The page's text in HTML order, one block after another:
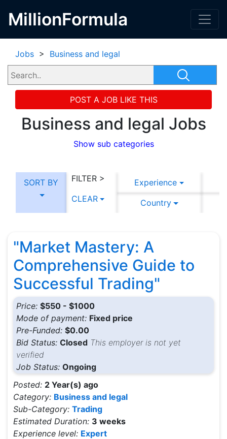
MillionFormula
Jobs > Business and legal
POST A JOB LIKE THIS
Business and legal Jobs
Show sub categories
SORT BY
FILTER >
CLEAR
Experience
Country
"Market Mastery: A
Comprehensive Guide to
Successful Trading"
Price: $550 - $1000
Mode of payment: Fixed price
Pre-Funded: $0.00
Bid Status: Closed This employer is not yet
verified
Job Status: Ongoing
Posted: 2 Year(s) ago
Category: Business and legal
Sub-Category: Trading
Estimated Duration: 3 weeks
Experience level: Expert